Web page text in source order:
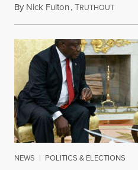
By Nick Fulton,TRUTHOUT
NEWS | POLITICS & ELECTIONS